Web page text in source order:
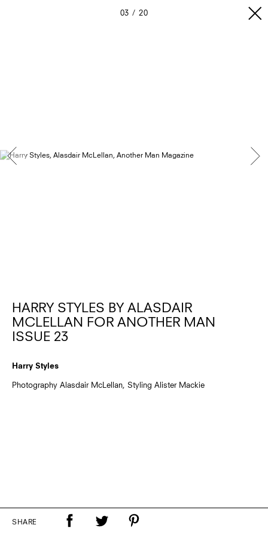
03 20
HARRY STYLES BY ALASDAIR
MCLELLAN FOR ANOTHER MAN
ISSUE 23
Harry Styles
Photography Alasdair McLellan, Styling Alister Mackie
SHARE